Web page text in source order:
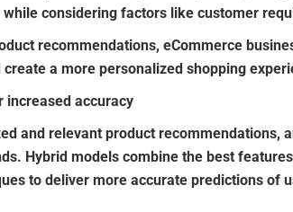
considering factors like customer
recommendations, eCommerce
a more personalized shopping
increased accuracy
and relevant product recommendations,
Hybrid models combine the best
to deliver more accurate predictions of